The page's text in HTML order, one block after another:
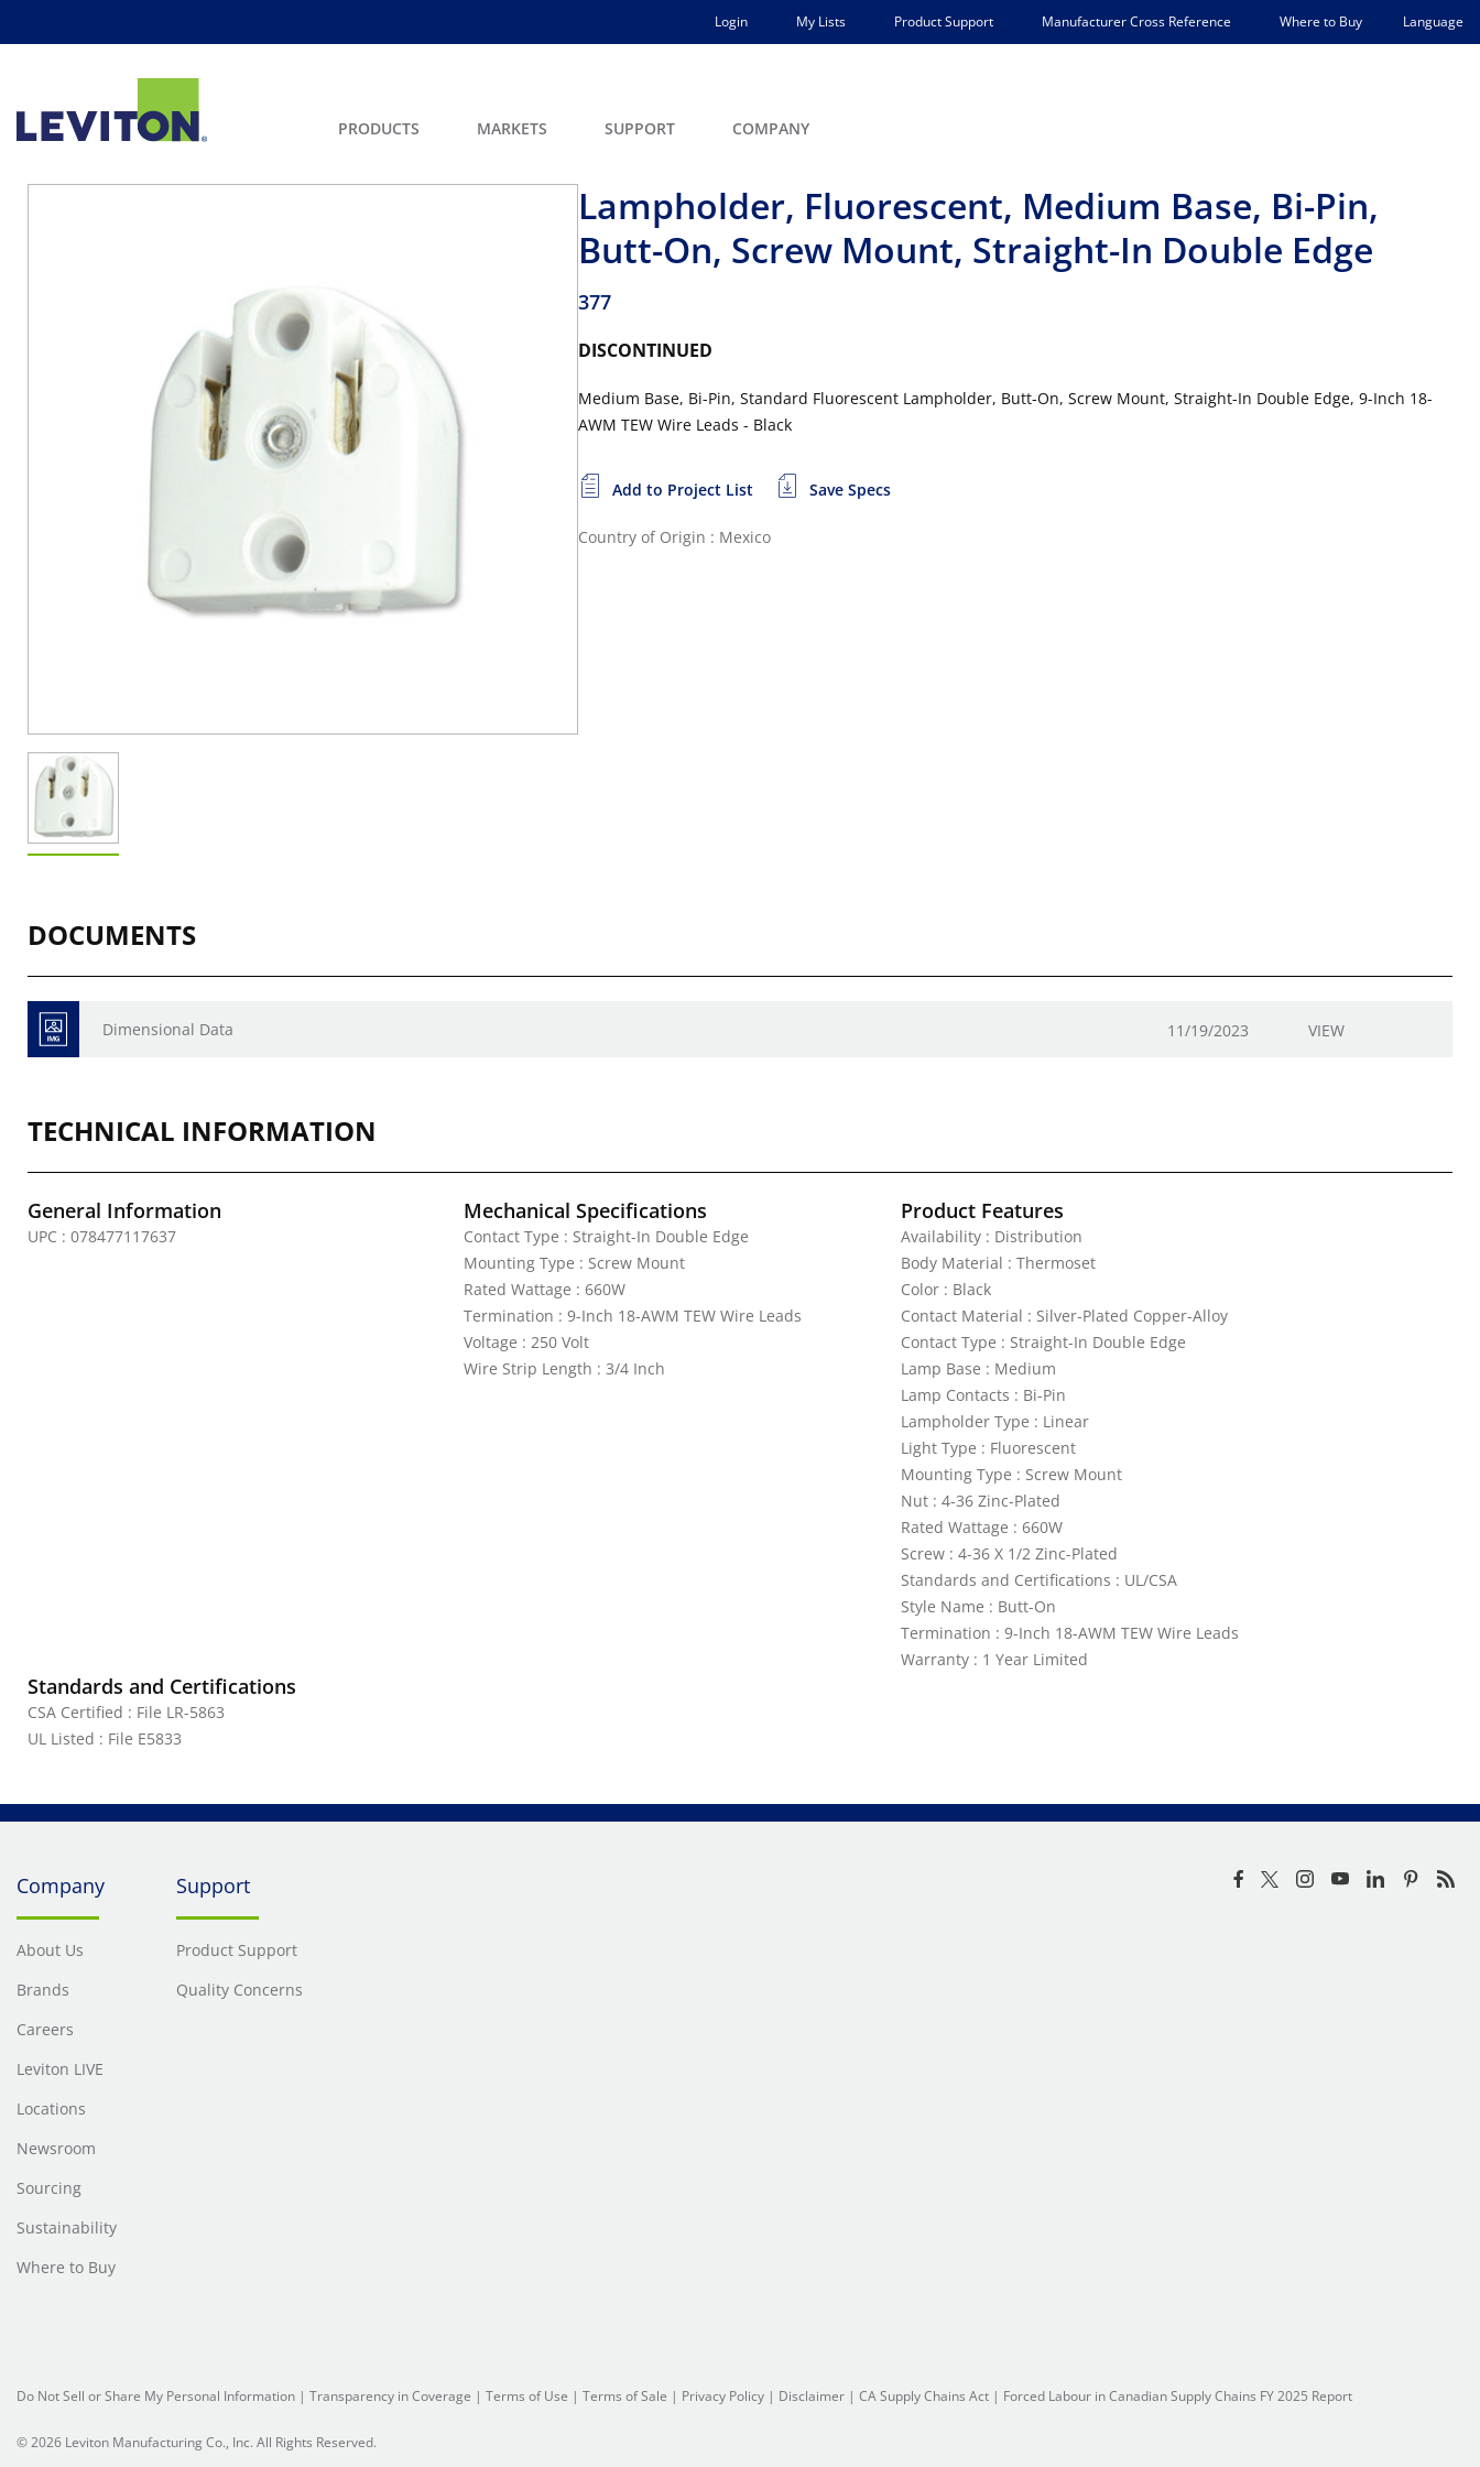
Login My Lists Product Support Manufacturer Cross Reference Where to Buy Language
PRODUCTS MARKETS SUPPORT COMPANY
Lampholder, Fluorescent, Medium Base, Bi-Pin,
Butt-On, Screw Mount, Straight-In Double Edge
377
DISCONTINUED
Medium Base, Bi-Pin, Standard Fluorescent Lampholder, Butt-On, Screw Mount, Straight-In Double Edge, 9-Inch 18-
AWM TEW Wire Leads - Black
Add to Project List Save Specs
Country of Origin : Mexico
DOCUMENTS
Dimensional Data 11/19/2023 VIEW
TECHNICAL INFORMATION
General Information
UPC : 078477117637
Mechanical Specifications
Contact Type : Straight-In Double Edge
Mounting Type : Screw Mount
Rated Wattage : 660W
Termination : 9-Inch 18-AWM TEW Wire Leads
Voltage : 250 Volt
Wire Strip Length : 3/4 Inch
Product Features
Availability : Distribution
Body Material : Thermoset
Color : Black
Contact Material : Silver-Plated Copper-Alloy
Contact Type : Straight-In Double Edge
Lamp Base : Medium
Lamp Contacts : Bi-Pin
Lampholder Type : Linear
Light Type : Fluorescent
Mounting Type : Screw Mount
Nut : 4-36 Zinc-Plated
Rated Wattage : 660W
Screw : 4-36 X 1/2 Zinc-Plated
Standards and Certifications : UL/CSA
Style Name : Butt-On
Termination : 9-Inch 18-AWM TEW Wire Leads
Warranty : 1 Year Limited
Standards and Certifications
CSA Certified : File LR-5863
UL Listed : File E5833
Company
About Us
Brands
Careers
Leviton LIVE
Locations
Newsroom
Sourcing
Sustainability
Where to Buy
Support
Product Support
Quality Concerns
Do Not Sell or Share My Personal Information | Transparency in Coverage | Terms of Use | Terms of Sale | Privacy Policy | Disclaimer | CA Supply Chains Act | Forced Labour in Canadian Supply Chains FY 2025 Report
© 2026 Leviton Manufacturing Co., Inc. All Rights Reserved.